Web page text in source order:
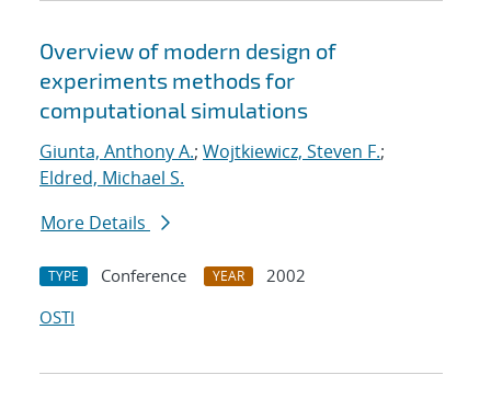
Overview of modern design of
experiments methods for
computational simulations
Giunta, Anthony A.; Wojtkiewicz, Steven F.;
Eldred, Michael S.
More Details
TYPE Conference YEAR
2002
OSTI